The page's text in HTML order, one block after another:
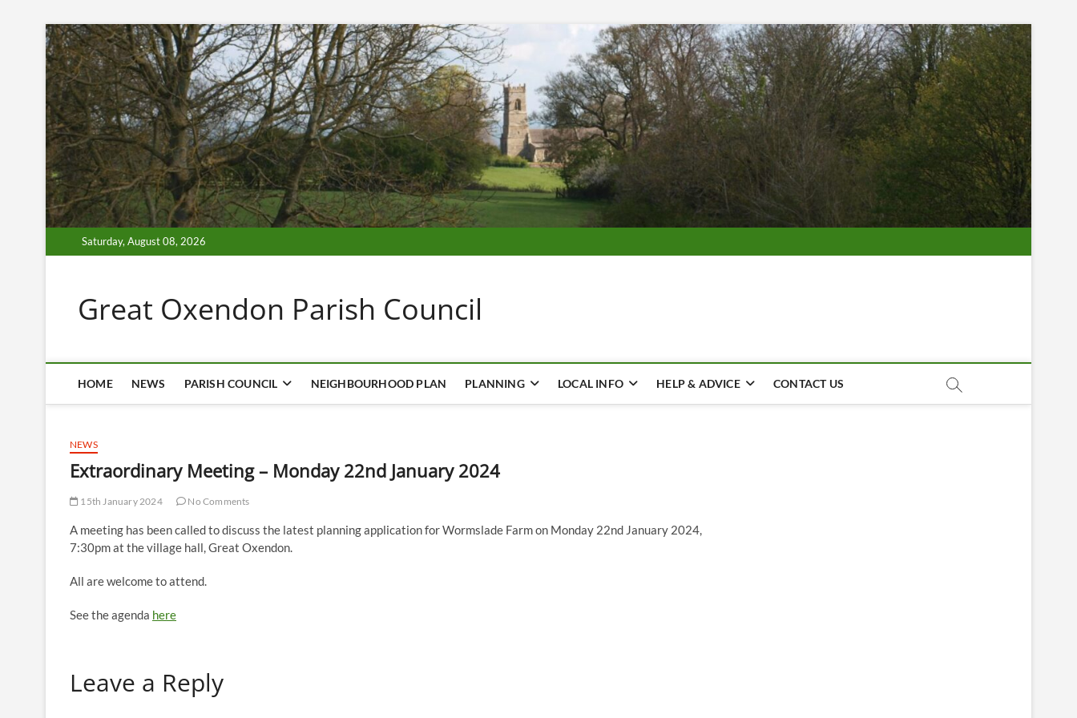
Skip
to
content
Saturday, August 08, 2026
Great Oxendon Parish Council
HOME NEWS PARISH COUNCIL NEIGHBOURHOOD PLAN PLANNING LOCAL INFO HELP & ADVICE CONTACT US
NEWS
Extraordinary Meeting – Monday 22nd January 2024
15th January 2024 No Comments
A meeting has been called to discuss the latest planning application for Wormslade Farm on Monday 22nd January 2024,
7:30pm at the village hall, Great Oxendon.
All are welcome to attend.
See the agenda here
Leave a Reply